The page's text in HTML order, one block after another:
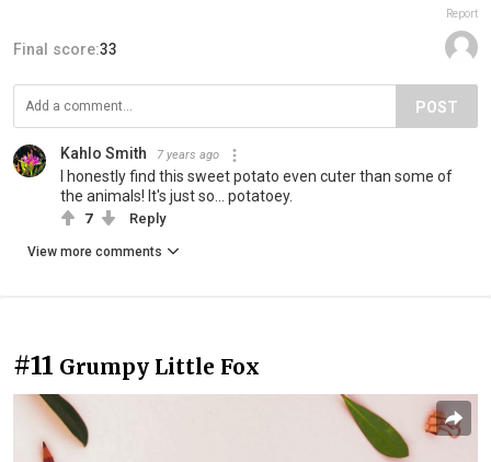
Report
Final score:33
POST
Kahlo Smith 7 years ago
I honestly find this sweet potato even cuter than some of
the animals! It's just so... potatoey.
7 Reply
View more comments
#11 Grumpy Little Fox